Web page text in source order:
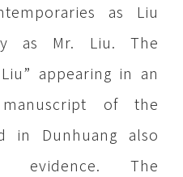
as Liu
as Mr. Liu. The
appearing in an
of the
in Dunhuang also
evidence. The